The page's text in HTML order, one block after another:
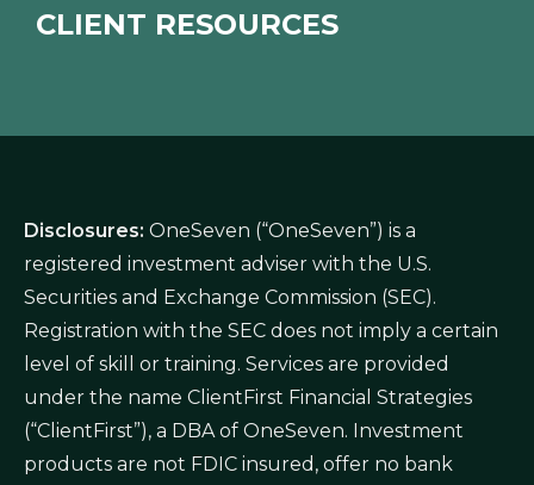
CLIENT RESOURCES
Disclosures: OneSeven (“OneSeven”) is a
registered investment adviser with the U.S.
Securities and Exchange Commission (SEC).
Registration with the SEC does not imply a certain
level of skill or training. Services are provided
under the name ClientFirst Financial Strategies
(“ClientFirst”), a DBA of OneSeven. Investment
products are not FDIC insured, offer no bank